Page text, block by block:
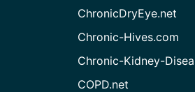
ChronicDryEye.net
Chronic-Hives.com
Chronic-Kidney-
COPD.net